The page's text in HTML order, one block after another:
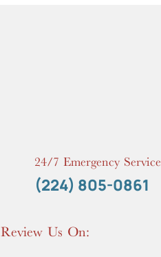
24/7 Emergency Service
(224) 805-0861
Review Us On: